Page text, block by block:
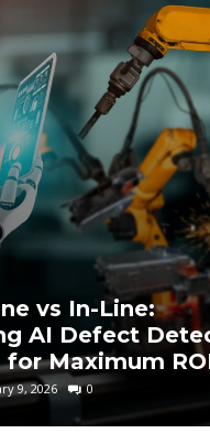
vs In-Line:
AI Defect
for Maximum
9, 2026 0